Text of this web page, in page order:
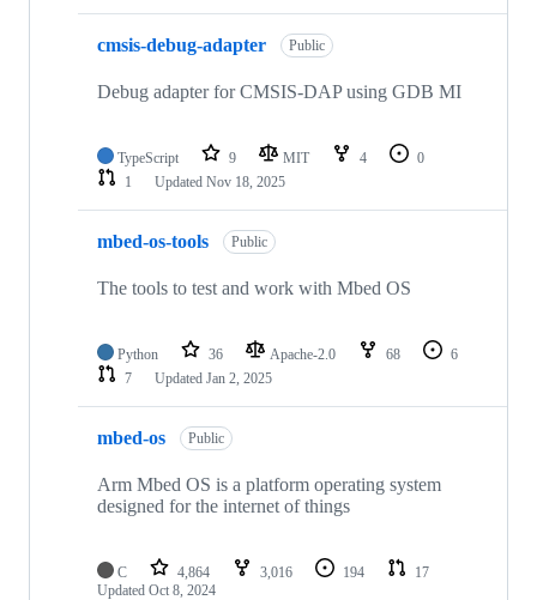
cmsis-debug-adapter Public
Debug adapter for CMSIS-DAP using GDB MI
TypeScript 9 MIT 4
0
1
Updated Nov 18, 2025
mbed-os-tools Public
The tools to test and work with Mbed OS
Python 36 Apache-2.0 68
6
7
Updated Jan 2, 2025
mbed-os Public
Arm Mbed OS is a platform operating system
designed for the internet of things
C 4,864 3,016 194
17
Updated Oct 8, 2024